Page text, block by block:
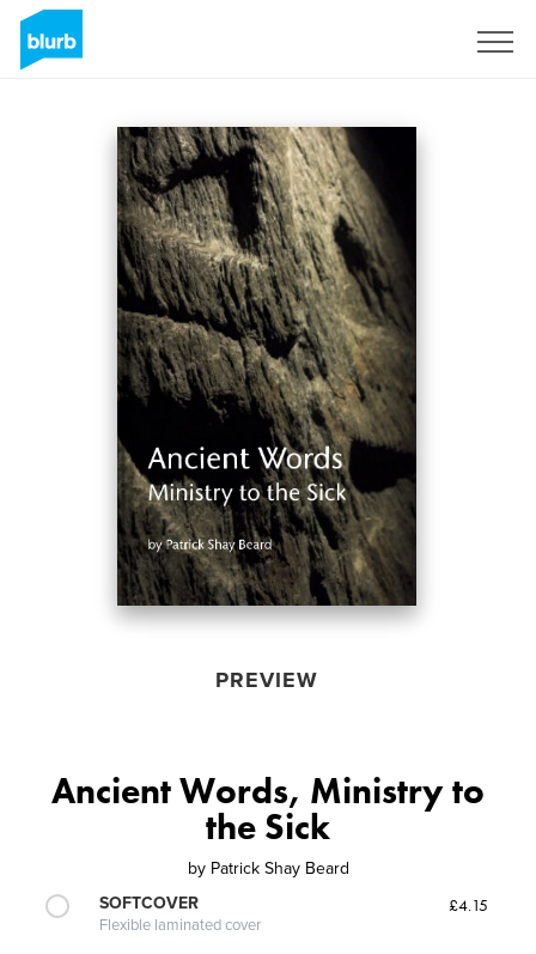
PREVIEW
Ancient Words, Ministry to
the Sick
by Patrick Shay Beard
SOFTCOVER
Flexible laminated cover
£4.15